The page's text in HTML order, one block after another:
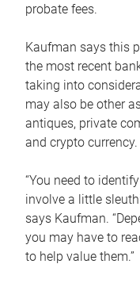
probate fees.
Kaufman says this
the most recent
taking into
may also be other
antiques, private
and crypto currency.
“You need to
involve a little
says Kaufman.
you may have to
to help value them.”